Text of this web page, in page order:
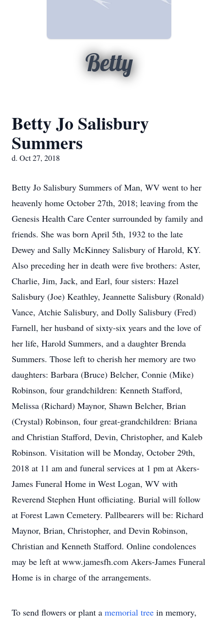
Betty
Betty Jo Salisbury
Summers
d. Oct 27, 2018
Betty Jo Salisbury Summers of Man, WV went to her
heavenly home October 27th, 2018; leaving from the
Genesis Health Care Center surrounded by family and
friends. She was born April 5th, 1932 to the late
Dewey and Sally McKinney Salisbury of Harold, KY.
Also preceding her in death were five brothers: Aster,
Charlie, Jim, Jack, and Earl, four sisters: Hazel
Salisbury (Joe) Keathley, Jeannette Salisbury (Ronald)
Vance, Atchie Salisbury, and Dolly Salisbury (Fred)
Farnell, her husband of sixty-six years and the love of
her life, Harold Summers, and a daughter Brenda
Summers. Those left to cherish her memory are two
daughters: Barbara (Bruce) Belcher, Connie (Mike)
Robinson, four grandchildren: Kenneth Stafford,
Melissa (Richard) Maynor, Shawn Belcher, Brian
(Crystal) Robinson, four great-grandchildren: Briana
and Christian Stafford, Devin, Christopher, and Kaleb
Robinson. Visitation will be Monday, October 29th,
2018 at 11 am and funeral services at 1 pm at Akers-
James Funeral Home in West Logan, WV with
Reverend Stephen Hunt officiating. Burial will follow
at Forest Lawn Cemetery. Pallbearers will be: Richard
Maynor, Brian, Christopher, and Devin Robinson,
Christian and Kenneth Stafford. Online condolences
may be left at www.jamesfh.com Akers-James Funeral
Home is in charge of the arrangements.
To send flowers or plant a memorial tree in memory,